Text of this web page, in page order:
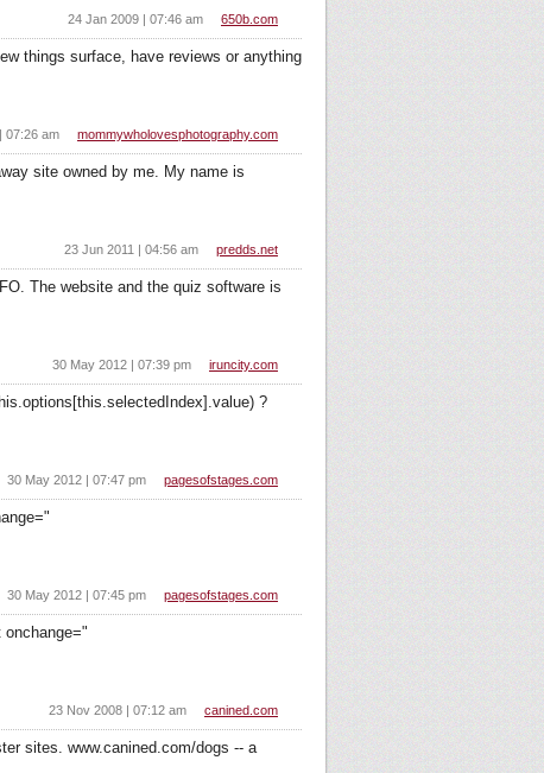
650b.com
24 Jan 2009 | 07:46 am
things surface, have reviews or anything
mommywholovesphotography.com
07:26 am
site owned by me. My name is
predds.net
23 Jun 2011 | 04:56 am
The website and the quiz software is
iruncity.com
30 May 2012 | 07:39 pm
?
pagesofstages.com
30 May 2012 | 07:47 pm
pagesofstages.com
30 May 2012 | 07:45 pm
canined.com
23 Nov 2008 | 07:12 am
sites. www.canined.com/dogs -- a